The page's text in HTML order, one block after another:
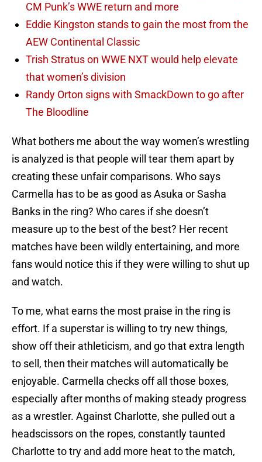
CM Punk’s WWE return and more
Eddie Kingston stands to gain the most from the
AEW Continental Classic
Trish Stratus on WWE NXT would help elevate
that women’s division
Randy Orton signs with SmackDown to go after
The Bloodline
What bothers me about the way women’s wrestling
is analyzed is that people will tear them apart by
creating these unfair comparisons. Who says
Carmella has to be as good as Asuka or Sasha
Banks in the ring? Who cares if she doesn’t
measure up to the best of the best? Her recent
matches have been wildly entertaining, and more
fans would notice this if they were willing to shut up
and watch.
To me, what earns the most praise in the ring is
effort. If a superstar is willing to try new things,
show off their athleticism, and go that extra length
to sell, then their matches will automatically be
enjoyable. Carmella checks off all those boxes,
especially after months of making steady progress
as a wrestler. Against Charlotte, she pulled out a
headscissors on the ropes, constantly taunted
Charlotte to try and add more heat to the match,